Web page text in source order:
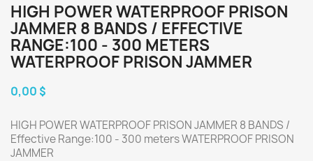
HIGH POWER WATERPROOF PRISON
JAMMER 8 BANDS / EFFECTIVE
RANGE:100 - 300 METERS
WATERPROOF PRISON JAMMER
0,00 $
HIGH POWER WATERPROOF PRISON JAMMER 8 BANDS /
Effective Range:100 - 300 meters WATERPROOF PRISON
JAMMER